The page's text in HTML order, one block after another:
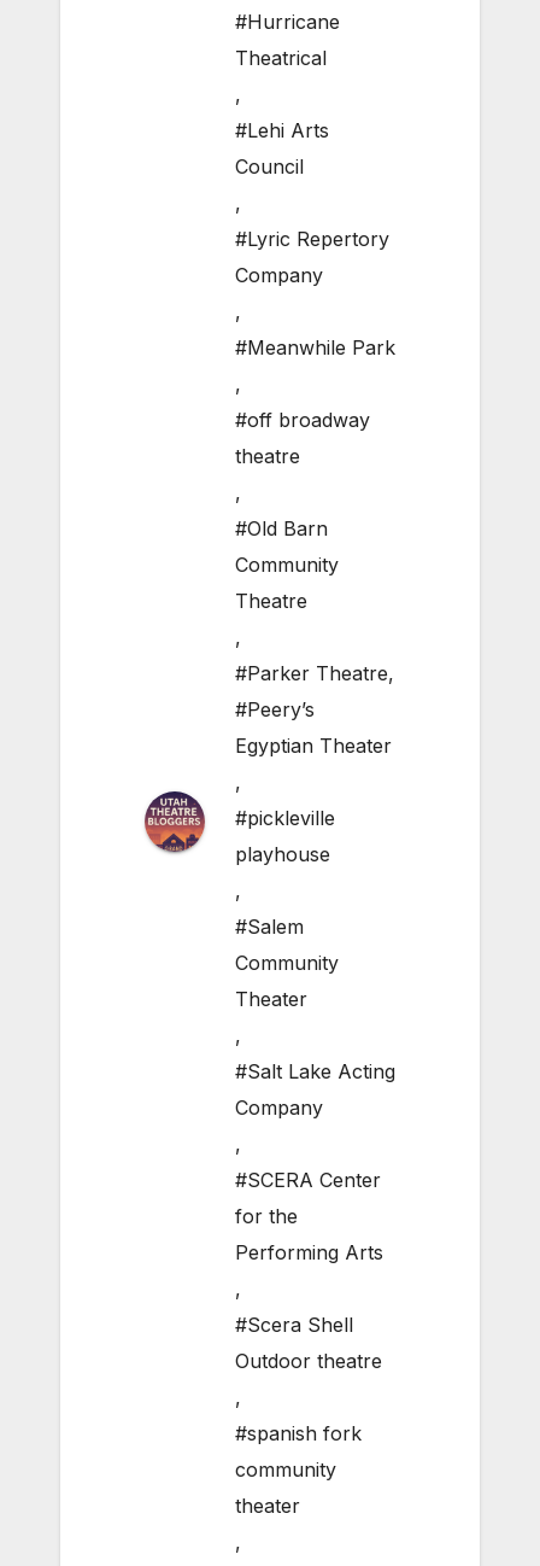
#Hurricane
Theatrical
,
#Lehi Arts
Council
,
#Lyric Repertory
Company
,
#Meanwhile Park
,
#off broadway
theatre
,
#Old Barn
Community
Theatre
,
#Parker Theatre,
#Peery’s
Egyptian Theater
,
#pickleville
playhouse
,
#Salem
Community
Theater
,
#Salt Lake Acting
Company
,
#SCERA Center
for the
Performing Arts
,
#Scera Shell
Outdoor theatre
,
#spanish fork
community
theater
,